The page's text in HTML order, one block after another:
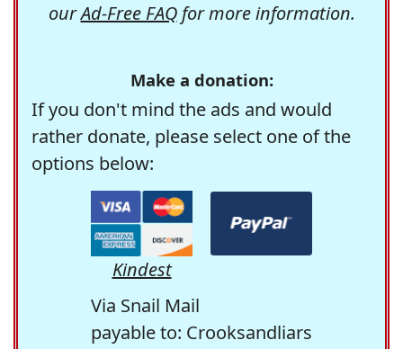
ourAd-Free FAQfor more information.
Make a donation:
If you don't mind the ads and would
rather donate, please select one of the
options below:
Kindest
Via Snail Mail
payable to: Crooksandliars